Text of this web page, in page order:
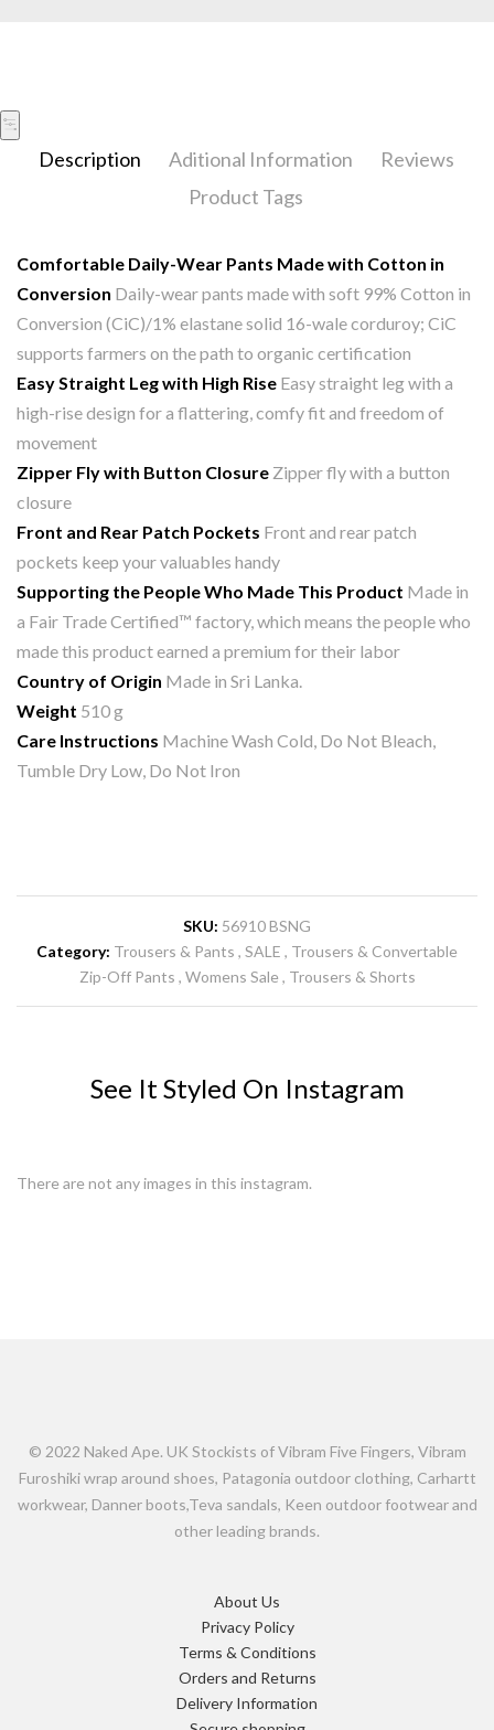
Description Aditional Information
Reviews
Product Tags
Comfortable Daily-Wear Pants Made with Cotton in
Conversion Daily-wear pants made with soft 99% Cotton in
Conversion (CiC)/1% elastane solid 16-wale corduroy; CiC
supports farmers on the path to organic certification
Easy Straight Leg with High Rise Easy straight leg with a
high-rise design for a flattering, comfy fit and freedom of
movement
Zipper Fly with Button Closure Zipper fly with a button
closure
Front and Rear Patch Pockets Front and rear patch
pockets keep your valuables handy
Supporting the People Who Made This Product Made in
a Fair Trade Certified™ factory, which means the people who
made this product earned a premium for their labor
Country of Origin Made in Sri Lanka.
Weight 510 g
Care Instructions Machine Wash Cold, Do Not Bleach,
Tumble Dry Low, Do Not Iron
SKU: 56910 BSNG
Category: Trousers & Pants SALE
Trousers & Convertable
Zip-Off Pants Womens Sale Trousers & Shorts
See It Styled On Instagram
There are not any images in this instagram.
© 2022 Naked Ape. UK Stockists of Vibram Five Fingers, Vibram
Furoshiki wrap around shoes, Patagonia outdoor clothing, Carhartt
workwear, Danner boots,Teva sandals, Keen outdoor footwear and
other leading brands.
About Us
Privacy Policy
Terms & Conditions
Orders and Returns
Delivery Information